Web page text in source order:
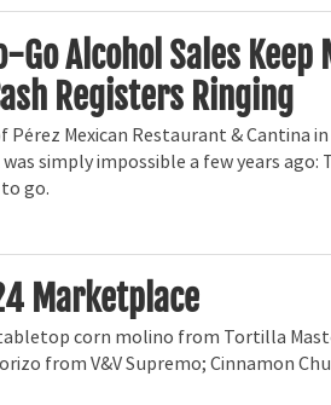
Go Alcohol Sales Keep
Registers Ringing
Mexican Restaurant & Cantina
simply impossible a few years ago:
go.
Marketplace
corn molino from Tortilla
from V&V Supremo; Cinnamon